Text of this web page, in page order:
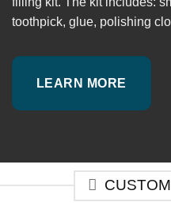
toothpick, glue, polishing
LEARN MORE